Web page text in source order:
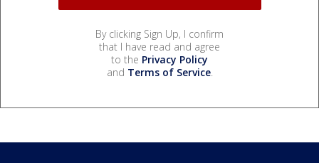
By clicking Sign Up, I confirm
that I have read and agree
to the Privacy Policy
and Terms of Service.